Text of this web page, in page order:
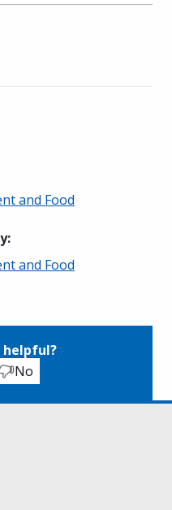
and Food
:
and Food
helpful?
No